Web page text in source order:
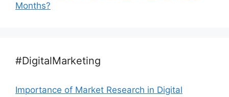
Months?
#DigitalMarketing
Importance of Market Research in Digital